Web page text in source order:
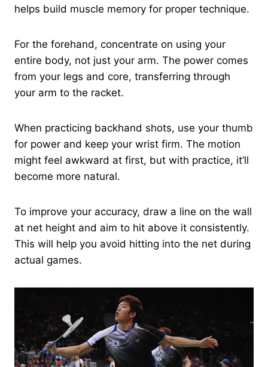
helps build muscle memory for proper technique.
For the forehand, concentrate on using your
entire body, not just your arm. The power comes
from your legs and core, transferring through
your arm to the racket.
When practicing backhand shots, use your thumb
for power and keep your wrist firm. The motion
might feel awkward at first, but with practice, it’ll
become more natural.
To improve your accuracy, draw a line on the wall
at net height and aim to hit above it consistently.
This will help you avoid hitting into the net during
actual games.